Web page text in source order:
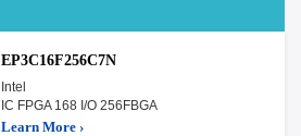
EP3C16F256C7N
Intel
IC FPGA 168 I/O 256FBGA
Learn More ›